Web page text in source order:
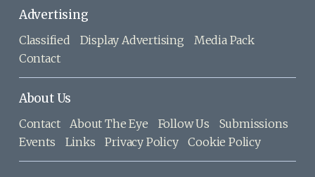
Advertising
Classified Display Advertising
Media Pack
Contact
About Us
Contact About The Eye Follow Us
Submissions
Events
Links Privacy Policy Cookie Policy